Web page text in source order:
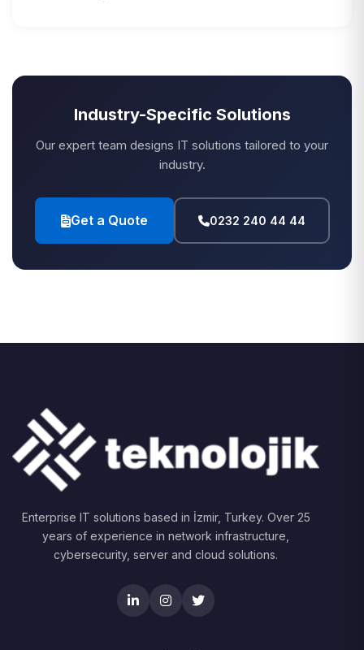
Industry-Specific Solutions
Our expert team designs IT solutions tailored to your
industry.
Get a Quote 0232 240 44 44
Enterprise IT solutions based in İzmir, Turkey. Over 25
years of experience in network infrastructure,
cybersecurity, server and cloud solutions.